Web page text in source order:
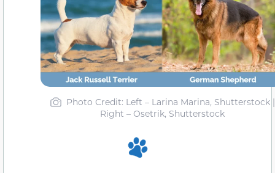
Photo Credit: Left – Larina Marina, Shutterstock |
Right – Osetrik, Shutterstock